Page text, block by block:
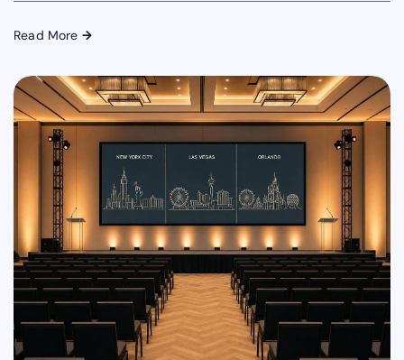
Read More →